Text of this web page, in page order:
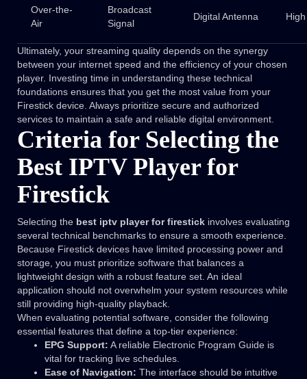
Over-the-
Air
Broadcast
Signal
Digital Antenna High
Ultimately, your streaming quality depends on the synergy
between your internet speed and the efficiency of your chosen
player. Investing time in understanding these technical
foundations ensures that you get the most value from your
Firestick device. Always prioritize secure and authorized
services to maintain a safe and reliable digital environment.
Criteria for Selecting the
Best IPTV Player for
Firestick
Selecting the best iptv player for firestick involves evaluating
several technical benchmarks to ensure a smooth experience.
Because Firestick devices have limited processing power and
storage, you must prioritize software that balances a
lightweight design with a robust feature set. An ideal
application should not overwhelm your system resources while
still providing high-quality playback.
When evaluating potential software, consider the following
essential features that define a top-tier experience:
EPG Support: A reliable Electronic Program Guide is
vital for tracking live schedules.
Ease of Navigation: The interface should be intuitive